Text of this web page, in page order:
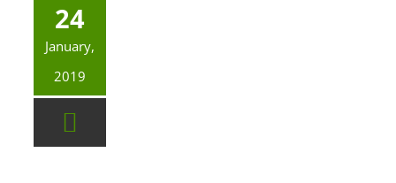
24
January,
2019